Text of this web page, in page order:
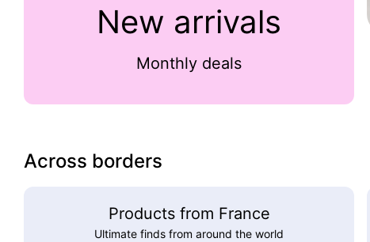
New arrivals
Monthly deals
Across borders
Products from France
Ultimate finds from around the world